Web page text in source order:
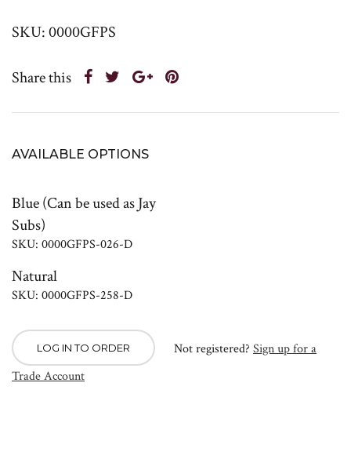
SKU: 0000GFPS
Share this
AVAILABLE OPTIONS
Blue (Can be used as Jay
Subs)
SKU: 0000GFPS-026-D
Natural
SKU: 0000GFPS-258-D
LOG IN TO ORDER Not registered? Sign up for a
Trade Account